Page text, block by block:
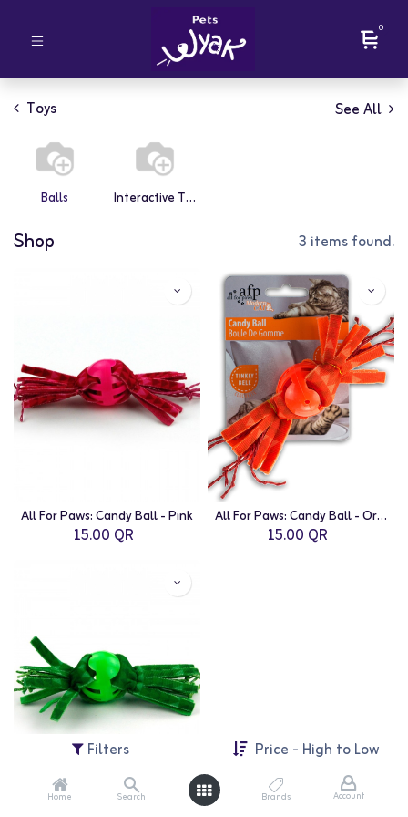
Filters Price - High to Low
Home Search Brands Account
0
Toys See All
Balls Interactive Toys
Shop 3 items found.
All For Paws: Candy Ball - Pink
15.00 QR
All For Paws: Candy Ball - Orange
15.00 QR